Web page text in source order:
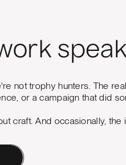
not trophy hunters. The
or a campaign that did
craft. And occasionally, the